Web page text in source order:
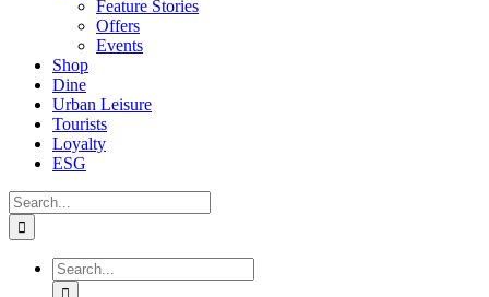
Feature Stories
Offers
Events
Shop
Dine
Urban Leisure
Tourists
Loyalty
ESG
Search
for:
Search
for: